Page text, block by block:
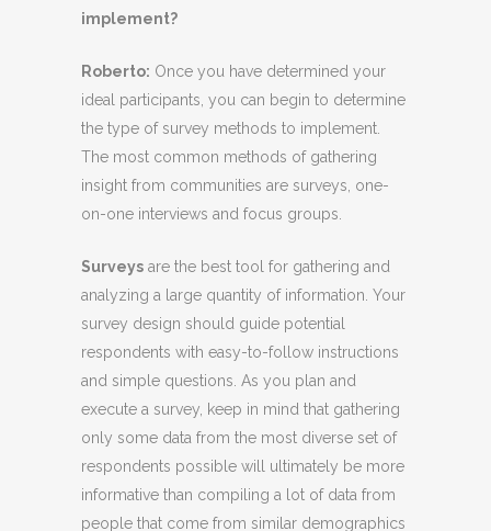
implement?
Roberto: Once you have determined your
ideal participants, you can begin to determine
the type of survey methods to implement.
The most common methods of gathering
insight from communities are surveys, one-
on-one interviews and focus groups.
Surveys are the best tool for gathering and
analyzing a large quantity of information. Your
survey design should guide potential
respondents with easy-to-follow instructions
and simple questions. As you plan and
execute a survey, keep in mind that gathering
only some data from the most diverse set of
respondents possible will ultimately be more
informative than compiling a lot of data from
people that come from similar demographics